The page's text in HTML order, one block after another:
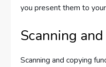
you present them to
Scanning
Scanning and copying